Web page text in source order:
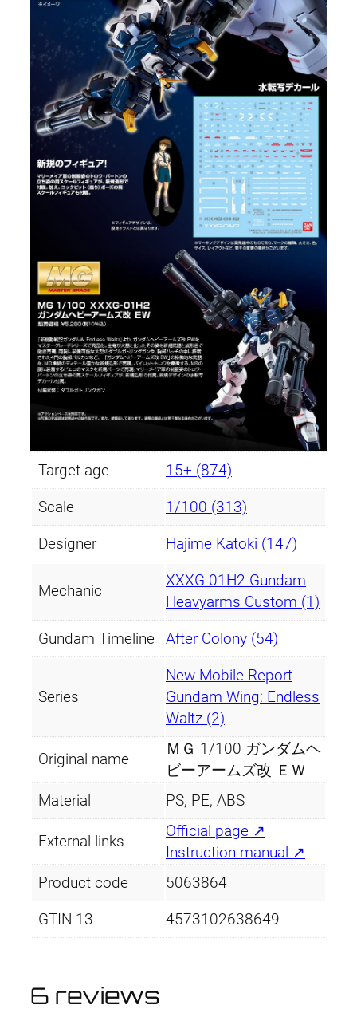
Target age 15+ (874)
Scale 1/100 (313)
Designer Hajime Katoki (147)
Mechanic
XXXG-01H2 Gundam
Heavyarms Custom (1)
Gundam Timeline After Colony (54)
Series
New Mobile Report
Gundam Wing: Endless
Waltz (2)
Original name
ＭＧ 1/100 ガンダムヘ
ビーアームズ改 ＥＷ
Material
PS, PE, ABS
External links
Official page ↗
Instruction manual ↗
Product code
5063864
GTIN-13 4573102638649
6 reviews